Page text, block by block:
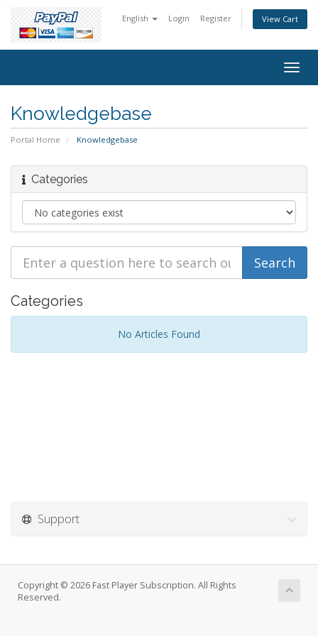
English Login Register View Cart
Knowledgebase
Portal Home Knowledgebase
Categories
Categories
No Articles Found
Support
Copyright © 2026 Fast Player Subscription. All Rights
Reserved.